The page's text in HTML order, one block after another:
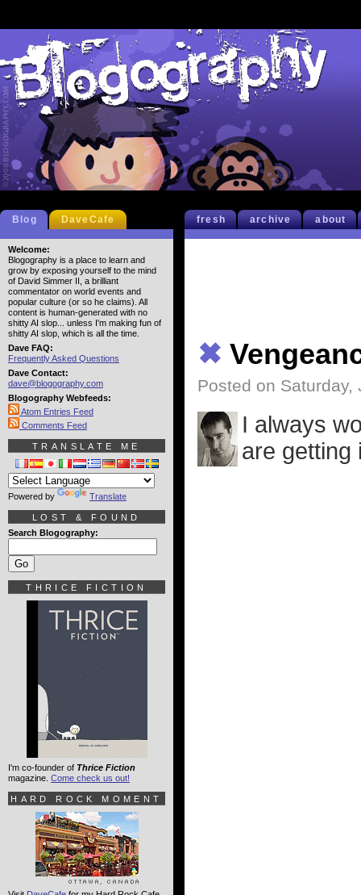
fresh archive about
✖
Posted on Saturday,
I always
are getting
Blog DaveCafe
Welcome:
Blogography is a place to learn and
grow by exposing yourself to the mind
of David Simmer II, a brilliant
commentator on world events and
popular culture (or so he claims). All
content is human-generated with no
shitty AI slop... unless I'm making fun of
shitty AI slop, which is all the time.
Dave FAQ:
Frequently Asked Questions
Dave Contact:
dave@blogography.com
Blogography Webfeeds:
Atom Entries Feed
Comments Feed
TRANSLATE ME
Powered by Translate
LOST & FOUND
Search Blogography:
THRICE FICTION
I'm co-founder of Thrice Fiction
magazine. Come check us out!
HARD ROCK MOMENT